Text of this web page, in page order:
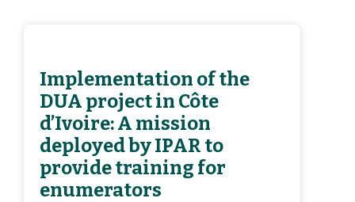
Implementation of the
DUA project in Côte
d’Ivoire: A mission
deployed by IPAR to
provide training for
enumerators